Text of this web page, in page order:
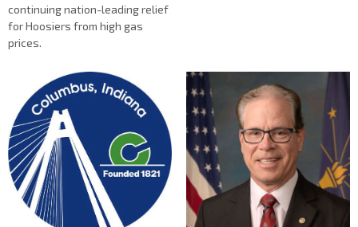
continuing nation-leading relief
for Hoosiers from high gas
prices.